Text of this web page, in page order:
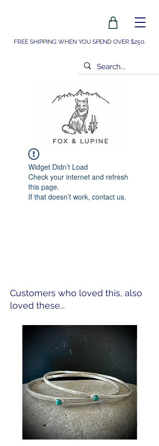
FREE SHIPPING WHEN YOU SPEND OVER $250.
Widget Didn’t Load
Check your internet and refresh
this page.
If that doesn’t work, contact us.
Customers who loved this, also
loved these...